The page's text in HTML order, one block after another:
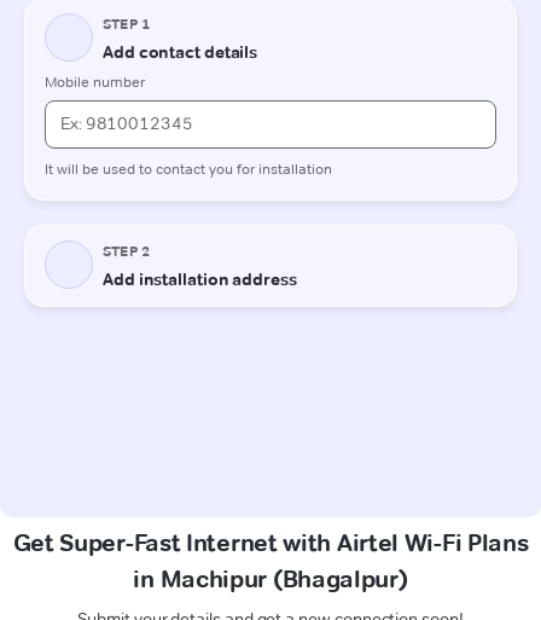
Get Super-Fast Internet with Airtel Wi-Fi Plans
in Machipur (Bhagalpur)